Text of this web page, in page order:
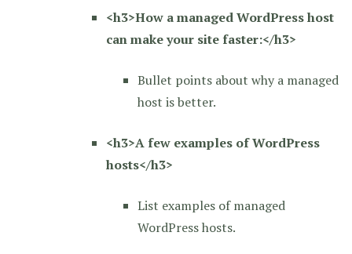
<h3>How a managed WordPress host
can make your site faster:</h3>
Bullet points about why a managed
host is better.
<h3>A few examples of WordPress
hosts</h3>
List examples of managed
WordPress hosts.